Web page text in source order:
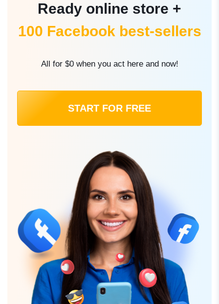
Ready online store +
100 Facebook best-sellers
All for $0 when you act here and now!
START FOR FREE